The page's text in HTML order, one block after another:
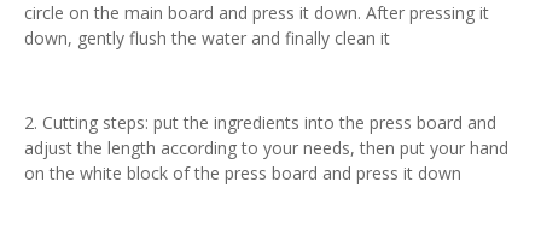
circle on the main board and press it down. After pressing it
down, gently flush the water and finally clean it
2. Cutting steps: put the ingredients into the press board and
adjust the length according to your needs, then put your hand
on the white block of the press board and press it down